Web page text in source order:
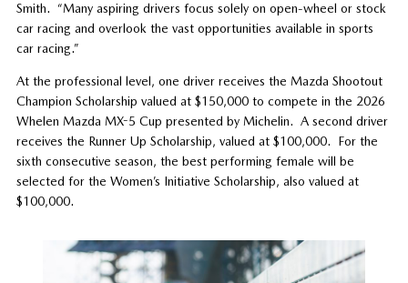
Smith. “Many aspiring drivers focus solely on open-wheel or stock
car racing and overlook the vast opportunities available in sports
car racing.”
At the professional level, one driver receives the Mazda Shootout
Champion Scholarship valued at $150,000 to compete in the 2026
Whelen Mazda MX-5 Cup presented by Michelin. A second driver
receives the Runner Up Scholarship, valued at $100,000. For the
sixth consecutive season, the best performing female will be
selected for the Women’s Initiative Scholarship, also valued at
$100,000.